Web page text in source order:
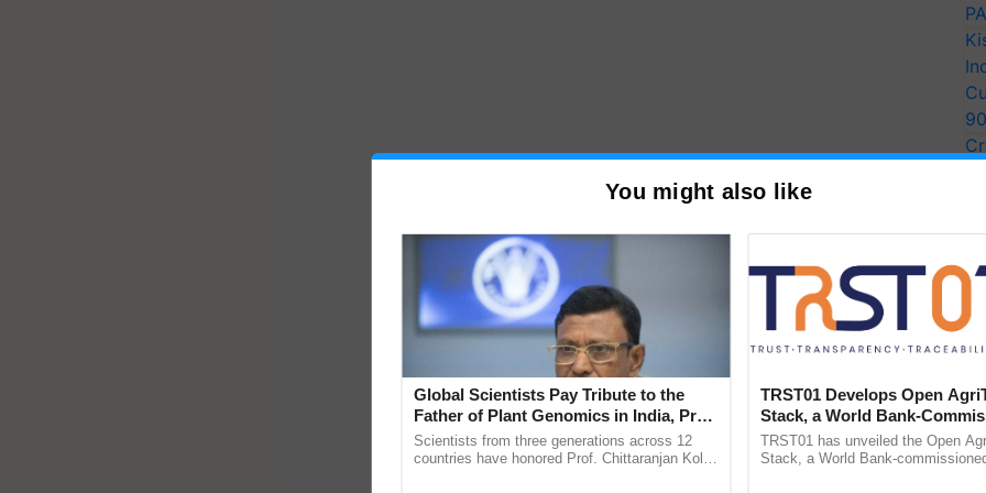
You might also like
Global Scientists Pay Tribute to the
Father of Plant Genomics in India, Prof.
Chittaranjan Kole
Scientists from three generations across 12
countries have honored Prof. Chittaranjan Kole
TRST01 Develops Open
Stack, a World Bank-
Blueprint for Trusted,
Agriculture Tracking System
TRST01 has unveiled the Open
Stack, a World Bank-